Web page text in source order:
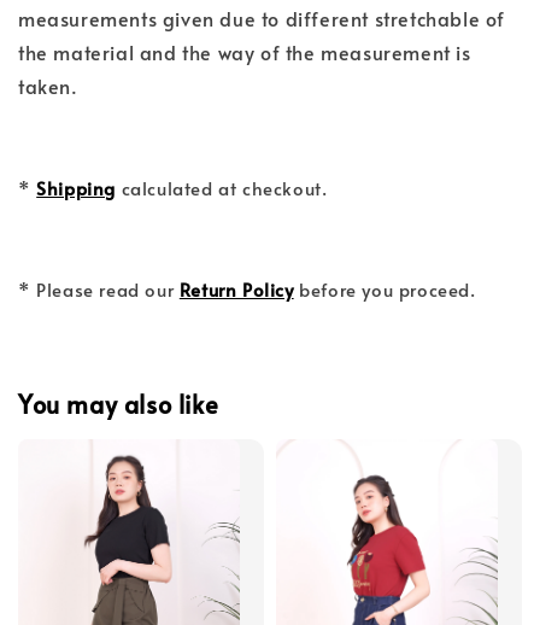
measurements given due to different stretchable of
the material and the way of the measurement is
taken.
*Shipping calculated at checkout.
* Please read our Return Policybefore you proceed.
You may also like